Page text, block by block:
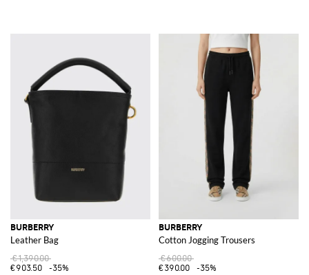
BURBERRY
Leather Bag
€1,390.00
€903.50
-35%
BURBERRY
Cotton Jogging Trousers
€600.00
€390.00
-35%